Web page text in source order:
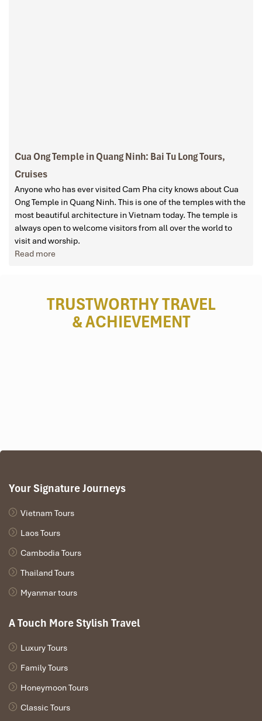
Cua Ong Temple in Quang Ninh: Bai Tu Long Tours,
Cruises
Anyone who has ever visited Cam Pha city knows about Cua
Ong Temple in Quang Ninh. This is one of the temples with the
most beautiful architecture in Vietnam today. The temple is
always open to welcome visitors from all over the world to
visit and worship.
Read more
TRUSTWORTHY TRAVEL
& ACHIEVEMENT
Your Signature Journeys
Vietnam Tours
Laos Tours
Cambodia Tours
Thailand Tours
Myanmar tours
A Touch More Stylish Travel
Luxury Tours
Family Tours
Honeymoon Tours
Classic Tours